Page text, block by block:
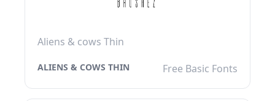
Aliens & cows Thin
ALIENS & COWS THIN Free Basic Fonts